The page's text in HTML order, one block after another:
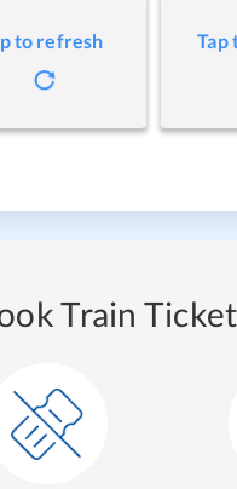
to refresh Tap
Train